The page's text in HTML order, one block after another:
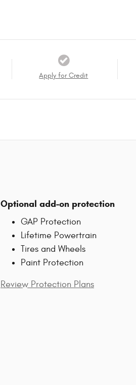
Apply for Credit
Optional add-on protection
GAP Protection
Lifetime Powertrain
Tires and Wheels
Paint Protection
Review Protection Plans